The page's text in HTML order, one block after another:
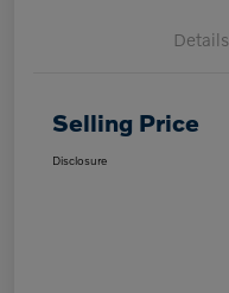
Details
Selling Price
Disclosure